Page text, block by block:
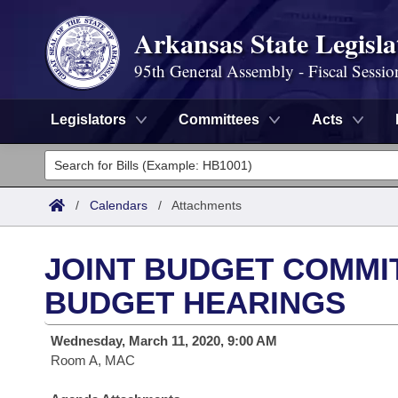
Arkansas State
95th General Assembly - Fiscal
Legislators Committees Acts
Legislators
List All
District Finder
Committees
Senate
House
Search by Range
Advanced Search
Search by Range
Advanced Search
Calendars
Meetings and Events
Arkansas Law
/ Calendars / Attachments
JOINT BUDGET
BUDGET HEARINGS
Wednesday, March 11, 2020, 9:00 AM
Room A, MAC